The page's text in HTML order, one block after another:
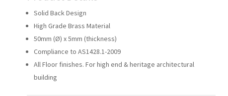
Solid Back Design
High Grade Brass Material
50mm (Ø) x 5mm (thickness)
Compliance to AS1428.1-2009
All Floor finishes. For high end & heritage architectural
building